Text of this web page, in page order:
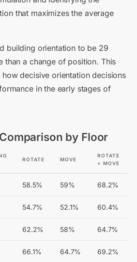
that maximizes the average
building orientation to be 29
than a change of position. This
how decisive orientation decisions
in the early stages of
by Floor
ROTATE MOVE
ROTATE
+ MOVE
58.5% 59% 68.2%
54.7% 52.1% 60.4%
62.2% 58% 64.7%
66.1% 64.7% 69.2%